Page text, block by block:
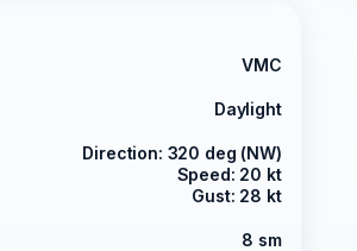
VMC
Daylight
Direction: 320 deg (NW)
Speed: 20 kt
Gust: 28 kt
8 sm